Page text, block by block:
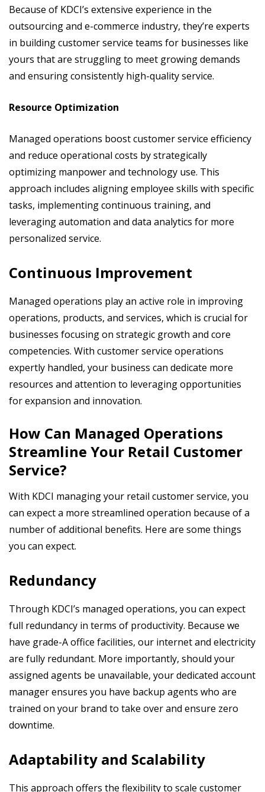
Because of KDCI’s extensive experience in the
outsourcing and e-commerce industry, they’re experts
in building customer service teams for businesses like
yours that are struggling to meet growing demands
and ensuring consistently high-quality service.
Resource Optimization
Managed operations boost customer service efficiency
and reduce operational costs by strategically
optimizing manpower and technology use. This
approach includes aligning employee skills with specific
tasks, implementing continuous training, and
leveraging automation and data analytics for more
personalized service.
Continuous Improvement
Managed operations play an active role in improving
operations, products, and services, which is crucial for
businesses focusing on strategic growth and core
competencies. With customer service operations
expertly handled, your business can dedicate more
resources and attention to leveraging opportunities
for expansion and innovation.
How Can Managed Operations
Streamline Your Retail Customer
Service?
With KDCI managing your retail customer service, you
can expect a more streamlined operation because of a
number of additional benefits. Here are some things
you can expect.
Redundancy
Through KDCI’s managed operations, you can expect
full redundancy in terms of productivity. Because we
have grade-A office facilities, our internet and electricity
are fully redundant. More importantly, should your
assigned agents be unavailable, your dedicated account
manager ensures you have backup agents who are
trained on your brand to take over and ensure zero
downtime.
Adaptability and Scalability
This approach offers the flexibility to scale customer